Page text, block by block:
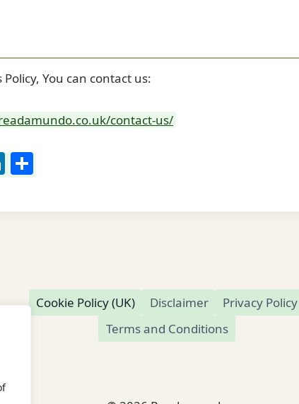
You can contact us:
contact-us/
Li
k ar
Cookie Policy (UK) Disclaimer
Privacy Policy
Terms and Conditions